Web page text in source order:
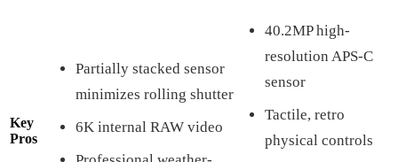
Key
Pros
Partially stacked sensor
minimizes rolling shutter
6K internal RAW video
40.2MP high-
resolution APS-C
sensor
Tactile, retro
physical controls